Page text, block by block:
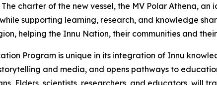
charter of the new vessel, the MV Polar Athena,
supporting learning, research, and knowledge
helping the Innu Nation, their communities and
Program is unique in its integration of Innu
and media, and opens pathways to
Elders, scientists, researchers, and educators, will